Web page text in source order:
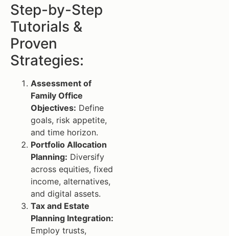
Step-by-Step
Tutorials &
Proven
Strategies:
Assessment of
Family Office
Objectives: Define
goals, risk appetite,
and time horizon.
Portfolio Allocation
Planning: Diversify
across equities, fixed
income, alternatives,
and digital assets.
Tax and Estate
Planning Integration:
Employ trusts,